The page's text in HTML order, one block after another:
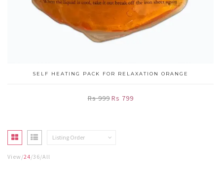
SELF HEATING PACK FOR RELAXATION ORANGE
Rs 999Rs 799
Listing Order
View 24 36 All